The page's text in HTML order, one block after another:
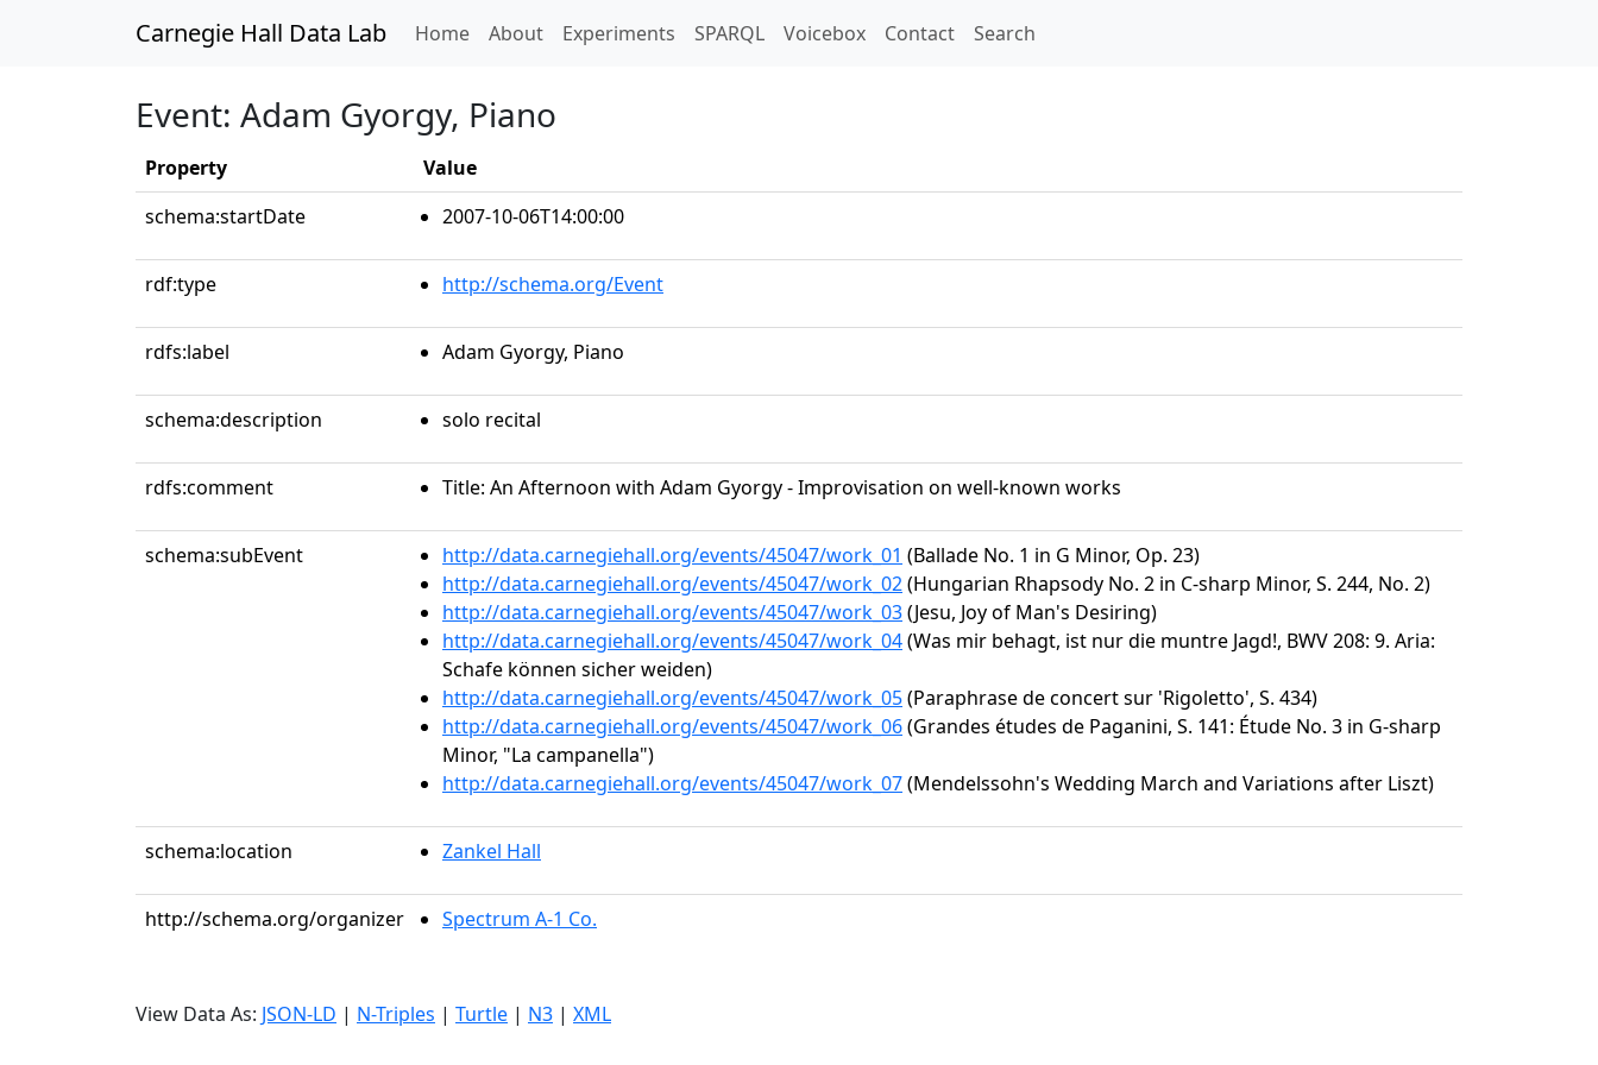
Carnegie Hall Data Lab Home(current)
About Experiments SPARQL Voicebox Contact Search
Event: Adam Gyorgy, Piano
Property
Value
schema:startDate
2007-10-06T14:00:00
rdf:type http://schema.org/Event
rdfs:label Adam Gyorgy, Piano
schema:description solo recital
rdfs:comment Title: An Afternoon with Adam Gyorgy - Improvisation on well-known works
schema:subEvent http://data.carnegiehall.org/events/45047/work_01 (Ballade No. 1 in G Minor, Op. 23)
http://data.carnegiehall.org/events/45047/work_02(Hungarian Rhapsody No. 2 in C-sharp Minor, S. 244, No. 2)
http://data.carnegiehall.org/events/45047/work_03(Jesu, Joy of Man's Desiring)
http://data.carnegiehall.org/events/45047/work_04(Was mir behagt, ist nur die muntre Jagd!, BWV 208: 9. Aria:
Schafe können sicher weiden)
http://data.carnegiehall.org/events/45047/work_05(Paraphrase de concert sur 'Rigoletto', S. 434)
http://data.carnegiehall.org/events/45047/work_06(Grandes études de Paganini, S. 141: Étude No. 3 in G-sharp
Minor, "La campanella")
http://data.carnegiehall.org/events/45047/work_07(Mendelssohn's Wedding March and Variations after Liszt)
schema:location Zankel Hall
http://schema.org/organizer Spectrum A-1 Co.
View Data As: JSON-LD | N-Triples | Turtle | N3 | XML